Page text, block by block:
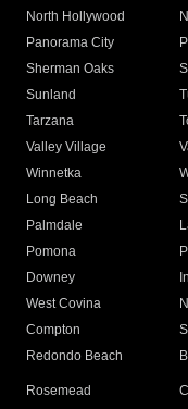
North Hollywood
Panorama City
Sherman Oaks
Sunland
Tarzana
Valley Village
Winnetka
Long Beach
Palmdale
Pomona
Downey
West Covina
Compton
Redondo Beach
Rosemead